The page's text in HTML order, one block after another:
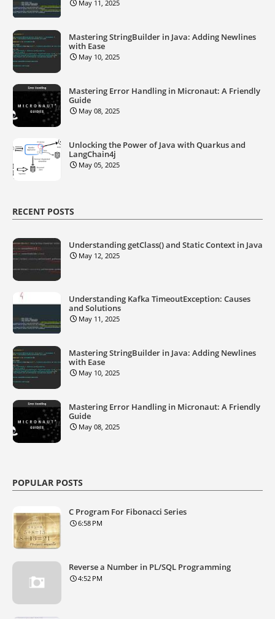
May 11, 2025
Mastering StringBuilder in Java: Adding Newlines
with Ease
May 10, 2025
Mastering Error Handling in Micronaut: A Friendly
Guide
May 08, 2025
Unlocking the Power of Java with Quarkus and
LangChain4j
May 05, 2025
RECENT POSTS
Understanding getClass() and Static Context in Java
May 12, 2025
Understanding Kafka TimeoutException: Causes
and Solutions
May 11, 2025
Mastering StringBuilder in Java: Adding Newlines
with Ease
May 10, 2025
Mastering Error Handling in Micronaut: A Friendly
Guide
May 08, 2025
POPULAR POSTS
C Program For Fibonacci Series
6:58 PM
Reverse a Number in PL/SQL Programming
4:52 PM